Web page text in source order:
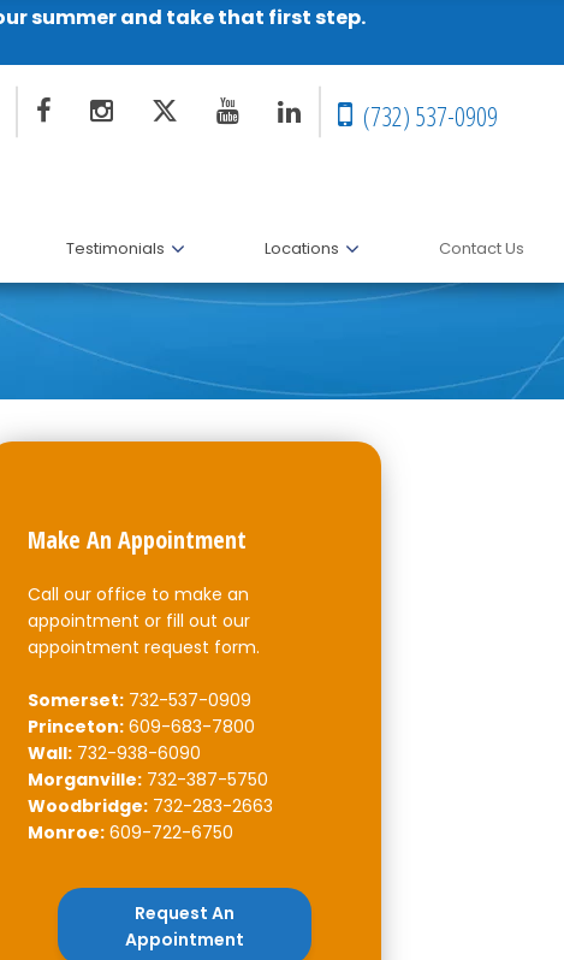
summer and take that first step.
(732) 537-0909
Testimonials Locations Contact Us
Make An Appointment
Call our office to make an
appointment or fill out our
appointment request form.
Somerset: 732-537-0909
Princeton: 609-683-7800
Wall: 732-938-6090
Morganville: 732-387-5750
Woodbridge: 732-283-2663
Monroe: 609-722-6750
Request An
Appointment